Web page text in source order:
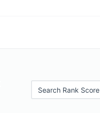
Search Rank Score